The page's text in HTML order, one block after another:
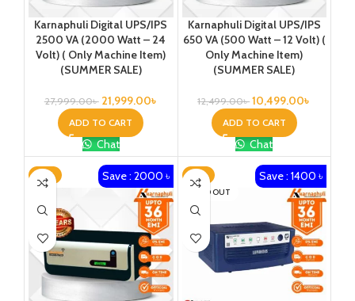
Karnaphuli Digital UPS/IPS
2500 VA (2000 Watt – 24
Volt) ( Only Machine Item)
(SUMMER SALE)
27,999.00৳ 21,999.00৳
ADD TO CART
Chat
Karnaphuli Digital UPS/IPS
650 VA (500 Watt – 12 Volt) (
Only Machine Item)
(SUMMER SALE)
12,499.00৳ 10,499.00৳
ADD TO CART
Chat
-15% Save : 2000 ৳
-11%
SOLD OUT
Save : 1400 ৳